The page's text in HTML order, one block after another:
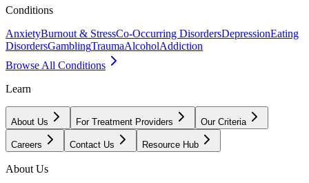
Conditions
AnxietyBurnout & StressCo-Occurring DisordersDepressionEating
DisordersGamblingTraumaAlcoholAddiction
Browse All Conditions
Learn
About Us For Treatment Providers Our Criteria
Careers Contact Us Resource Hub
About Us